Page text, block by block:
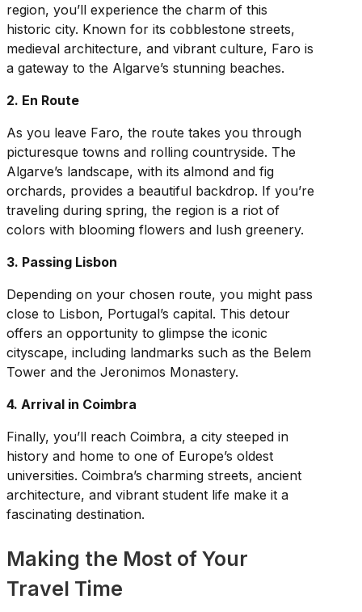
region, you’ll experience the charm of this
historic city. Known for its cobblestone streets,
medieval architecture, and vibrant culture, Faro is
a gateway to the Algarve’s stunning beaches.
2. En Route
As you leave Faro, the route takes you through
picturesque towns and rolling countryside. The
Algarve’s landscape, with its almond and fig
orchards, provides a beautiful backdrop. If you’re
traveling during spring, the region is a riot of
colors with blooming flowers and lush greenery.
3. Passing Lisbon
Depending on your chosen route, you might pass
close to Lisbon, Portugal’s capital. This detour
offers an opportunity to glimpse the iconic
cityscape, including landmarks such as the Belem
Tower and the Jeronimos Monastery.
4. Arrival in Coimbra
Finally, you’ll reach Coimbra, a city steeped in
history and home to one of Europe’s oldest
universities. Coimbra’s charming streets, ancient
architecture, and vibrant student life make it a
fascinating destination.
Making the Most of Your
Travel Time